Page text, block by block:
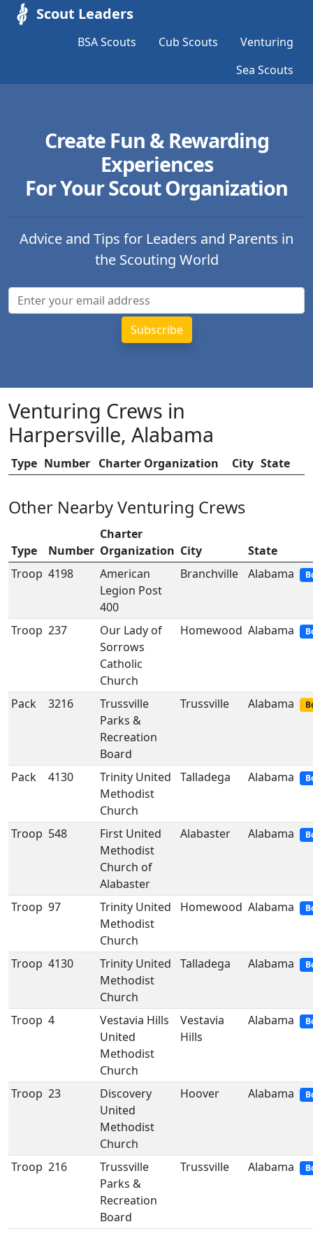
Scout Leaders
BSA Scouts Cub Scouts
Venturing
Sea Scouts
Create Fun & Rewarding
Experiences
For Your Scout Organization
Advice and Tips for Leaders and Parents in
the Scouting World
Venturing Crews in
Harpersville, Alabama
Type Number Charter Organization City State
Other Nearby Venturing Crews
Type Number
Charter
Organization City
State
Troop 4198
American
Legion Post
400
Branchville Alabama
Troop 237
Our Lady of
Sorrows
Catholic
Church
Homewood Alabama
Pack 3216
Trussville
Parks &
Recreation
Board
Trussville Alabama
Pack 4130
Trinity United
Methodist
Church
Talladega Alabama
Troop 548
First United
Methodist
Church of
Alabaster
Alabaster Alabama
Troop 97
Trinity United
Methodist
Church
Homewood Alabama
Troop 4130
Trinity United
Methodist
Church
Talladega Alabama
Troop 4
Vestavia Hills
United
Methodist
Church
Vestavia
Hills
Alabama
Troop 23
Discovery
United
Methodist
Church
Hoover Alabama
Troop 216
Trussville
Parks &
Recreation
Board
Trussville Alabama